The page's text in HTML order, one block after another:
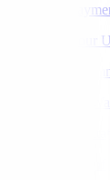
5.
6. Your
7.
8. No
9.
10.